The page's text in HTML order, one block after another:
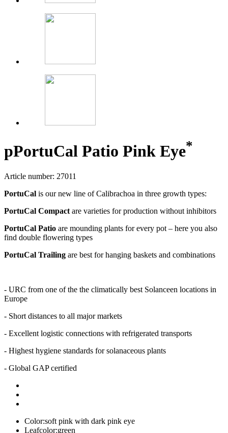
pPortuCal Patio Pink Eye*
Article number: 27011
PortuCal is our new line of Calibrachoa in three growth types:
PortuCal Compact are varieties for production without inhibitors
PortuCal Patio are mounding plants for every pot – here you also
find double flowering types
PortuCal Trailing are best for hanging baskets and combinations
- URC from one of the the climatically best Solanceen locations in
Europe
- Short distances to all major markets
- Excellent logistic connections with refrigerated transports
- Highest hygiene standards for solanaceous plants
- Global GAP certified
Color:soft pink with dark pink eye
Leafcolor:green